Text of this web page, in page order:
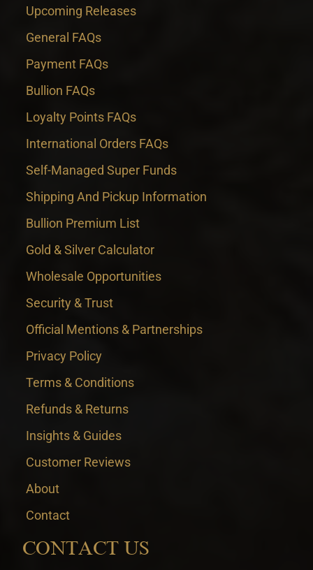
Upcoming Releases
General FAQs
Payment FAQs
Bullion FAQs
Loyalty Points FAQs
International Orders FAQs
Self-Managed Super Funds
Shipping And Pickup Information
Bullion Premium List
Gold & Silver Calculator
Wholesale Opportunities
Security & Trust
Official Mentions & Partnerships
Privacy Policy
Terms & Conditions
Refunds & Returns
Insights & Guides
Customer Reviews
About
Contact
CONTACT US